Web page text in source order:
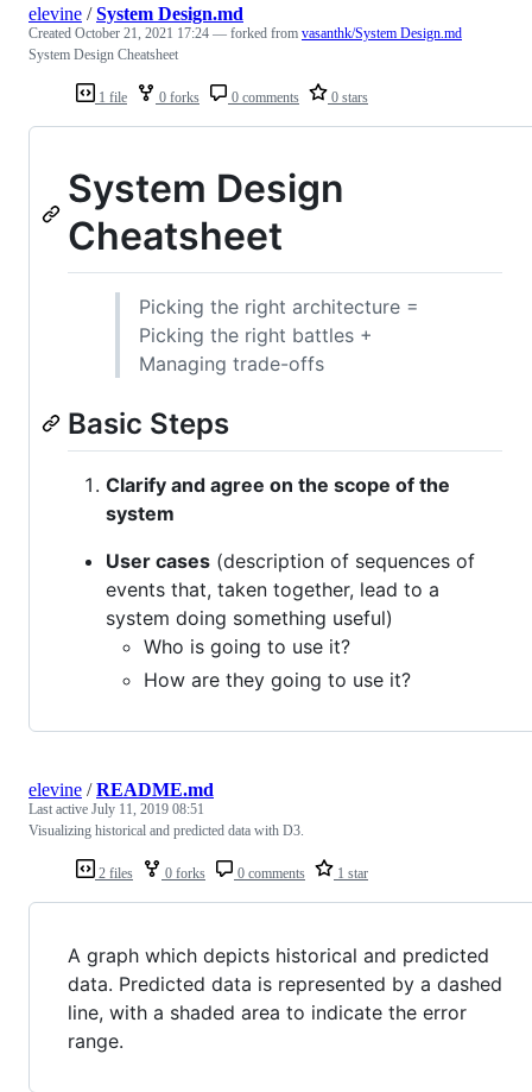
1 file 0 forks 0 comments 0 stars
elevine /System Design.md
Created October 21, 2021 17:24 — forked from vasanthk/System Design.md
System Design Cheatsheet
System Design
Cheatsheet
Picking the right architecture =
Picking the right battles +
Managing trade-offs
Basic Steps
Clarify and agree on the scope of the
system
User cases (description of sequences of
events that, taken together, lead to a
system doing something useful)
Who is going to use it?
How are they going to use it?
2 files 0 forks 0 comments 1 star
elevine /README.md
Last active July 11, 2019 08:51
Visualizing historical and predicted data with D3.
A graph which depicts historical and predicted
data. Predicted data is represented by a dashed
line, with a shaded area to indicate the error
range.